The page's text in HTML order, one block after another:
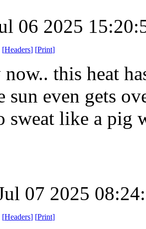
06 2025
[Headers] [Print]
this heat
sun even gets
sweat like a pig
07 2025
[Headers] [Print]